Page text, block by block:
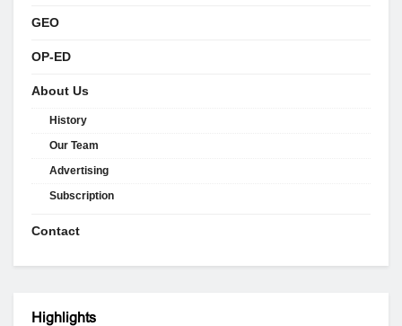
GEO
OP-ED
About Us
History
Our Team
Advertising
Subscription
Contact
Highlights